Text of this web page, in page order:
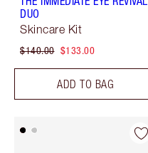
DUO
Skincare Kit
$140.00 $133.00
ADD TO BAG